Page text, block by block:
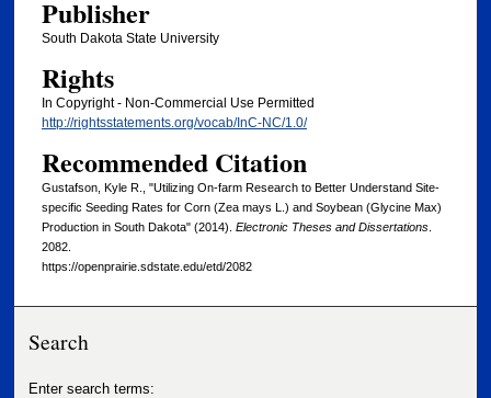
Publisher
South Dakota State University
Rights
In Copyright - Non-Commercial Use Permitted
http://rightsstatements.org/vocab/InC-NC/1.0/
Recommended Citation
Gustafson, Kyle R., "Utilizing On-farm Research to Better Understand Site-
specific Seeding Rates for Corn (Zea mays L.) and Soybean (Glycine Max)
Production in South Dakota" (2014). Electronic Theses and Dissertations.
2082.
https://openprairie.sdstate.edu/etd/2082
Search
Enter search terms: